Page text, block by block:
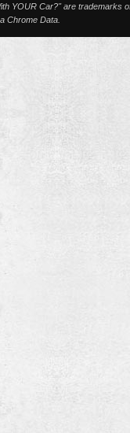
YOUR Car?" are trademarks
Chrome Data.